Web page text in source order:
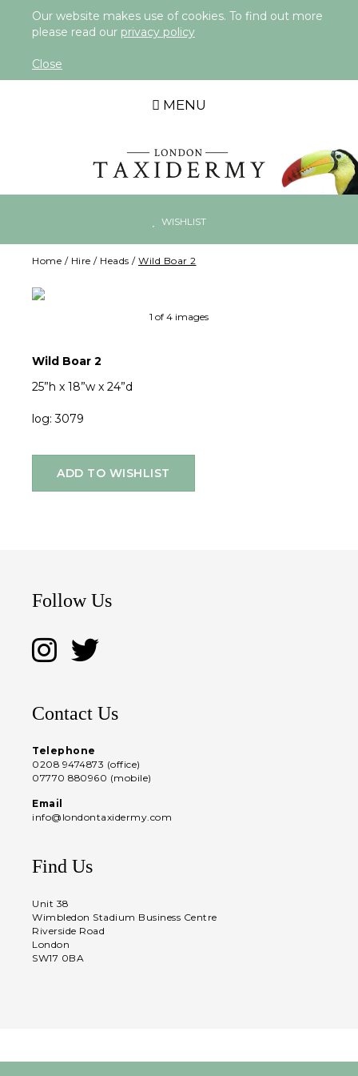
Our website makes use of cookies. To find out more
please read our privacy policy
Close
MENU
WISHLIST
Home / Hire / Heads / Wild Boar 2
1 of 4 images
Wild Boar 2
25”h x 18”w x 24”d
log: 3079
ADD TO WISHLIST
Follow Us
Contact Us
Telephone
0208 9474873 (office)
07770 880960 (mobile)
Email
info@londontaxidermy.com
Find Us
Unit 38
Wimbledon Stadium Business Centre
Riverside Road
London
SW17 0BA